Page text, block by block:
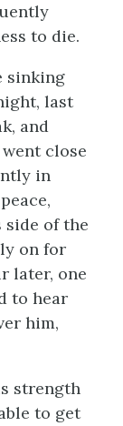
to die.
sinking
last
and
close
in
side of the
on for
later, one
to hear
him,
strength
to get